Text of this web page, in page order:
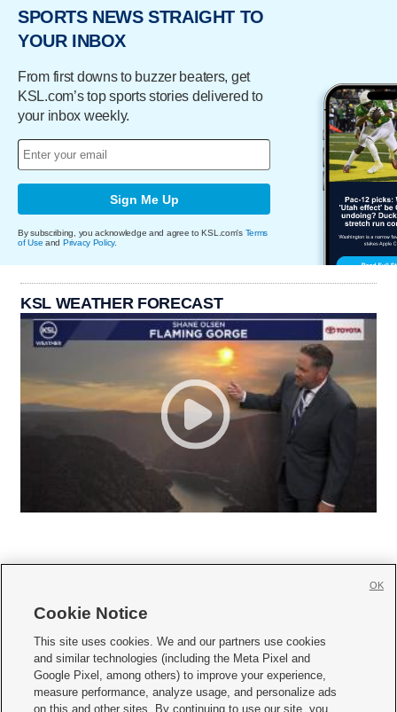
SPORTS NEWS STRAIGHT TO
YOUR INBOX
From first downs to buzzer beaters, get
KSL.com’s top sports stories delivered to
your inbox weekly.
Sign Me Up
By subscribing, you acknowledge and agree to KSL.com's Terms
of Use and Privacy Policy.
KSL WEATHER FORECAST
     
Mobile Apps| Newsletter|Advertise|Contact Us|Careers with KSL.com
Terms of use Privacy Statement| Video Consent Viewing Policy
Cookie Notice
This site uses cookies. We and our partners use cookies
and similar technologies (including the Meta Pixel and
Google Pixel, among others) to improve your experience,
measure performance, analyze usage, and personalize ads
on this and other sites. By continuing to use our site, you
OK